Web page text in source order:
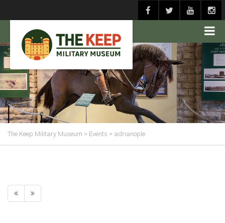
The Keep Military Museum > Events > adrianople